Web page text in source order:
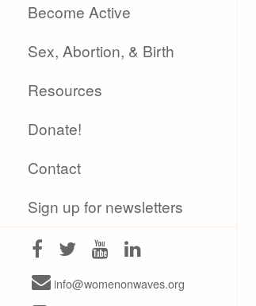
Become Active
Sex, Abortion, & Birth
Resources
Donate!
Contact
Sign up for newsletters
info@womenonwaves.org